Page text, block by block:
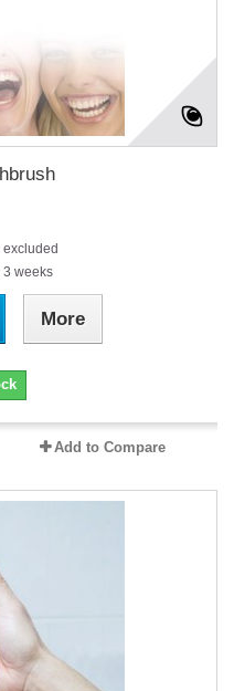
excluded
3 weeks
More
Add to Compare